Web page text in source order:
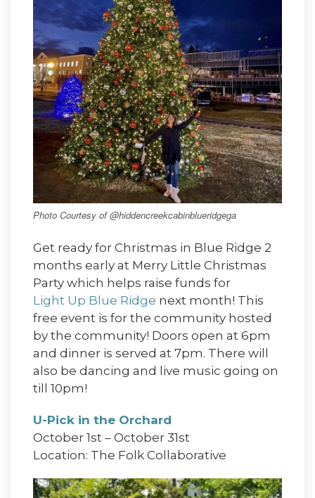
Photo Courtesy of @hiddencreekcabinblueridgega
Get ready for Christmas in Blue Ridge 2
months early at Merry Little Christmas
Party which helps raise funds for
Light Up Blue Ridge next month! This
free event is for the community hosted
by the community! Doors open at 6pm
and dinner is served at 7pm. There will
also be dancing and live music going on
till 10pm!
U-Pick in the Orchard
October 1st – October 31st
Location: The Folk Collaborative